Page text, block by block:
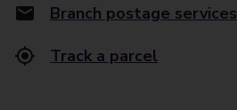
Branch postage services
Track a parcel